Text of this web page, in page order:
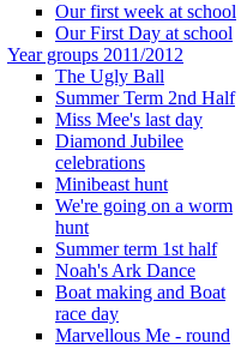
Our first week at school
Our First Day at school
Year groups 2011/2012
The Ugly Ball
Summer Term 2nd Half
Miss Mee's last day
Diamond Jubilee
celebrations
Minibeast hunt
We're going on a worm
hunt
Summer term 1st half
Noah's Ark Dance
Boat making and Boat
race day
Marvellous Me - round